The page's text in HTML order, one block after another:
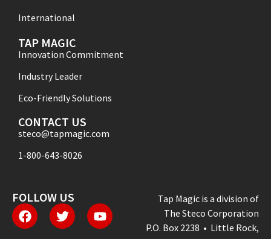
International
TAP MAGIC
Innovation Commitment
Industry Leader
Eco-Friendly Solutions
CONTACT US
steco@tapmagic.com
1-800-643-8026
FOLLOW US
Tap Magic is a division of
The Steco Corporation
P.O. Box 2238 • Little Rock,